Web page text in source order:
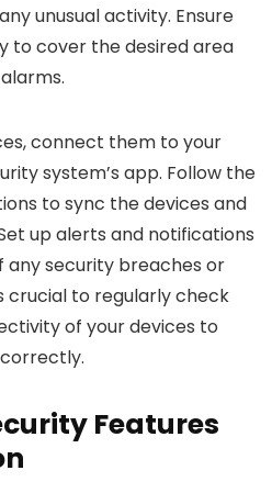
unusual activity. Ensure
to cover the desired area
connect them to your
system’s app. Follow the
to sync the devices and
up alerts and notifications
any security breaches or
crucial to regularly check
of your devices to
Features